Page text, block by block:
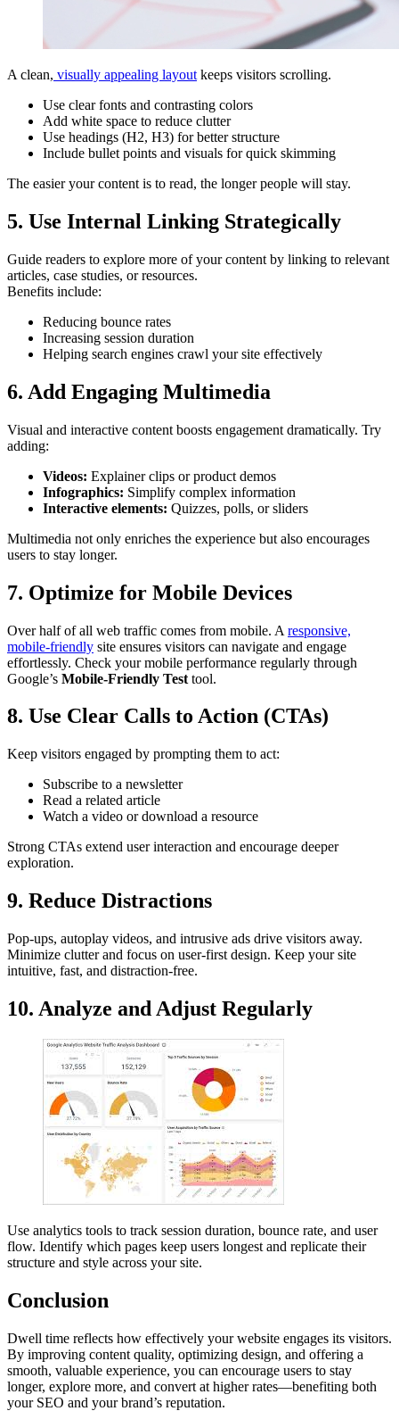
A clean, visually appealing layout keeps visitors scrolling.
Use clear fonts and contrasting colors
Add white space to reduce clutter
Use headings (H2, H3) for better structure
Include bullet points and visuals for quick skimming
The easier your content is to read, the longer people will stay.
5. Use Internal Linking Strategically
Guide readers to explore more of your content by linking to relevant
articles, case studies, or resources.
Benefits include:
Reducing bounce rates
Increasing session duration
Helping search engines crawl your site effectively
6. Add Engaging Multimedia
Visual and interactive content boosts engagement dramatically. Try
adding:
Videos: Explainer clips or product demos
Infographics: Simplify complex information
Interactive elements: Quizzes, polls, or sliders
Multimedia not only enriches the experience but also encourages
users to stay longer.
7. Optimize for Mobile Devices
Over half of all web traffic comes from mobile. A responsive,
mobile-friendly site ensures visitors can navigate and engage
effortlessly. Check your mobile performance regularly through
Google’s Mobile-Friendly Test tool.
8. Use Clear Calls to Action (CTAs)
Keep visitors engaged by prompting them to act:
Subscribe to a newsletter
Read a related article
Watch a video or download a resource
Strong CTAs extend user interaction and encourage deeper
exploration.
9. Reduce Distractions
Pop-ups, autoplay videos, and intrusive ads drive visitors away.
Minimize clutter and focus on user-first design. Keep your site
intuitive, fast, and distraction-free.
10. Analyze and Adjust Regularly
Use analytics tools to track session duration, bounce rate, and user
flow. Identify which pages keep users longest and replicate their
structure and style across your site.
Conclusion
Dwell time reflects how effectively your website engages its visitors.
By improving content quality, optimizing design, and offering a
smooth, valuable experience, you can encourage users to stay
longer, explore more, and convert at higher rates—benefiting both
your SEO and your brand’s reputation.